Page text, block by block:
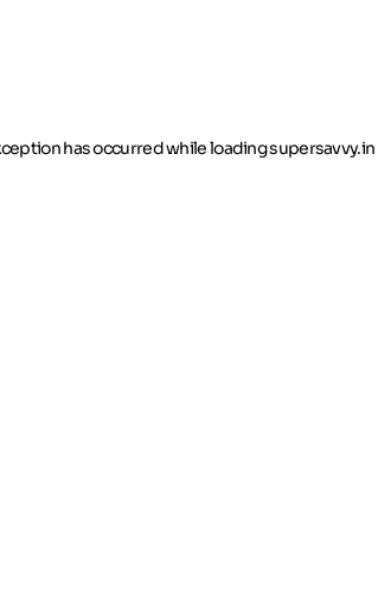
has occurredwhile loadingsupersavvy.in